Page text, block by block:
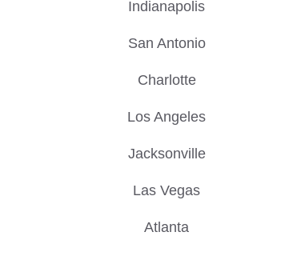
Indianapolis
San Antonio
Charlotte
Los Angeles
Jacksonville
Las Vegas
Atlanta